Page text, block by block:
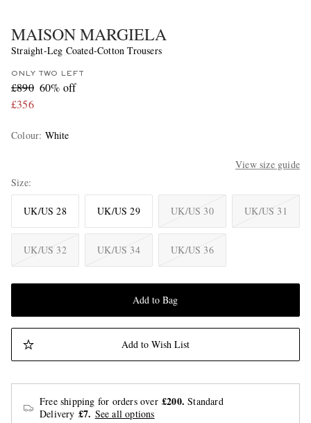
MAISON MARGIELA
Straight-Leg Coated-Cotton Trousers
ONLY TWO LEFT
£890 60% off
£356
Colour: White
View size guide
Size
UK/US 28 UK/US 29 UK/US 30 UK/US 31
UK/US 32 UK/US 34 UK/US 36
Add to Bag
Add to Wish List
Free shipping for orders over £200. Standard
Delivery £7. See all options